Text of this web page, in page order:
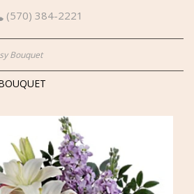
(570) 384-2221
Bouquet